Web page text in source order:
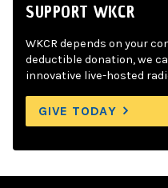
SUPPORT WKCR
WKCR depends on your
deductible donation, we
innovative live-hosted
GIVE TODAY